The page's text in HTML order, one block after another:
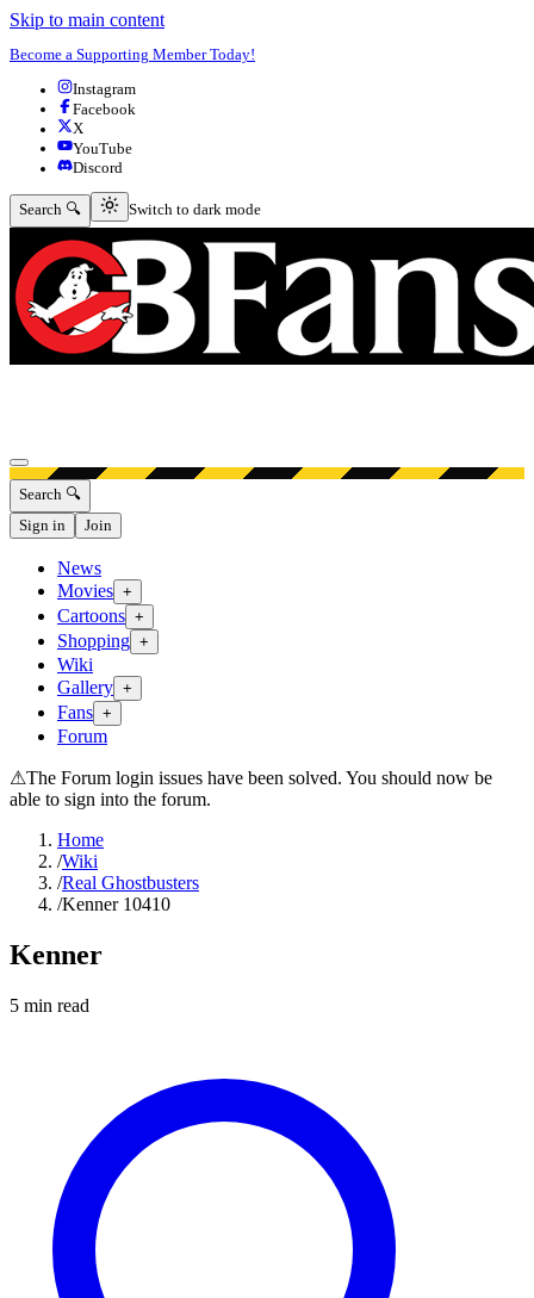
Skip to main content
Become a Supporting Member Today!
Instagram
Facebook
X
YouTube
Discord
Search 🔍 Switch to dark mode
Switch to dark mode
Open menu
Search 🔍
Sign in
Join
News
Movies +
Cartoons +
Shopping +
Wiki
Gallery +
Fans +
Forum
⚠The Forum login issues have been solved. You should now be
able to sign into the forum.
Home
/Wiki
/Real Ghostbusters
/Kenner 10410
Kenner
5 min read